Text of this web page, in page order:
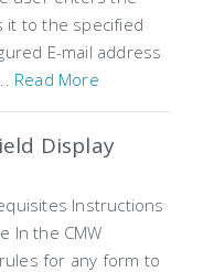
it to the specified
E-mail address
Read More
Display
Instructions
In the CMW
for any form to